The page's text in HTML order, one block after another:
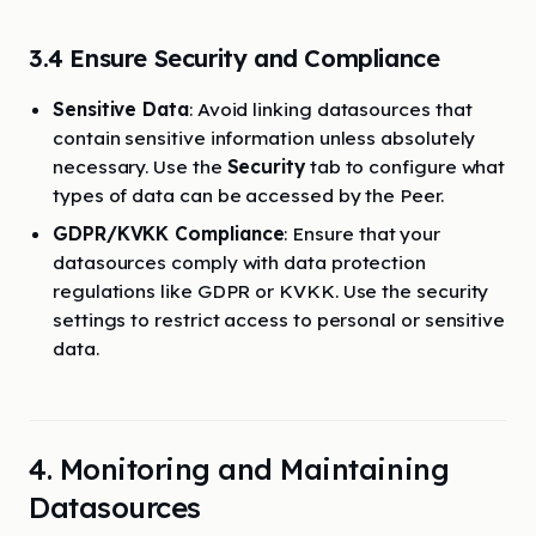
3.4 Ensure Security and Compliance
Sensitive Data: Avoid linking datasources that
contain sensitive information unless absolutely
necessary. Use the Securitytab to configure what
types of data can be accessed by the Peer.
GDPR/KVKK Compliance: Ensure that your
datasources comply with data protection
regulations like GDPR or KVKK. Use the security
settings to restrict access to personal or sensitive
data.
4. Monitoring and Maintaining
Datasources